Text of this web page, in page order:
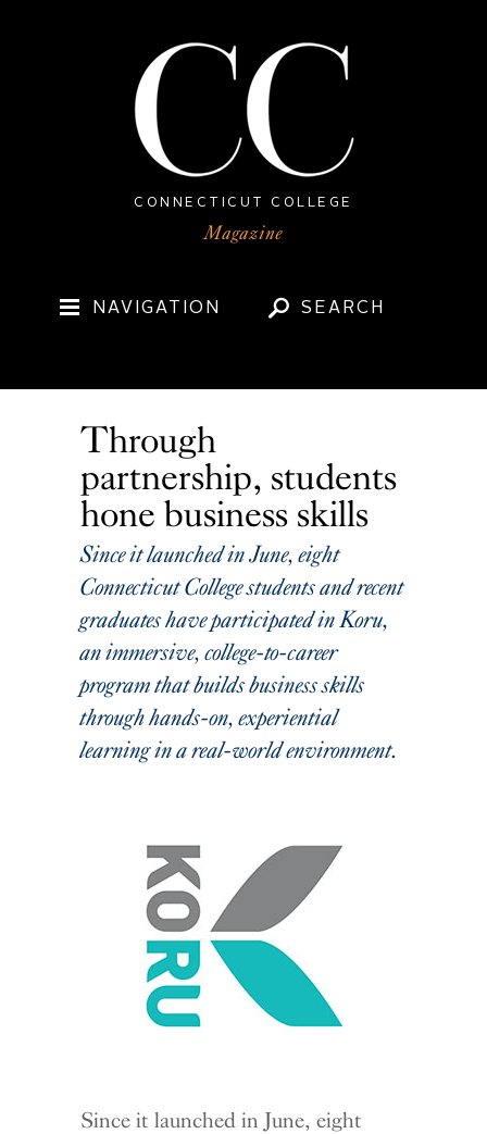
CONNECTICUT COLLEGE
NAVIGATION SEARCH
Through
partnership, students
hone business skills
Since it launched in June, eight
Connecticut College students and recent
graduates have participated in Koru,
an immersive, college-to-career
program that builds business skills
through hands-on, experiential
learning in a real-world environment.
Since it launched in June, eight